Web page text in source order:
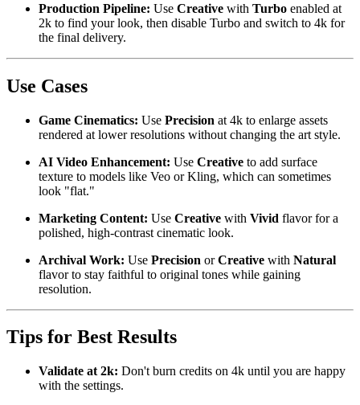
Production Pipeline: Use Creative with Turbo enabled at
2k to find your look, then disable Turbo and switch to 4k for
the final delivery.
Use Cases
Game Cinematics: Use Precision at 4k to enlarge assets
rendered at lower resolutions without changing the art style.
AI Video Enhancement: Use Creative to add surface
texture to models like Veo or Kling, which can sometimes
look "flat."
Marketing Content: Use Creative with Vivid flavor for a
polished, high-contrast cinematic look.
Archival Work: Use Precision orCreative with Natural
flavor to stay faithful to original tones while gaining
resolution.
Tips for Best Results
Validate at 2k: Don't burn credits on 4k until you are happy
with the settings.